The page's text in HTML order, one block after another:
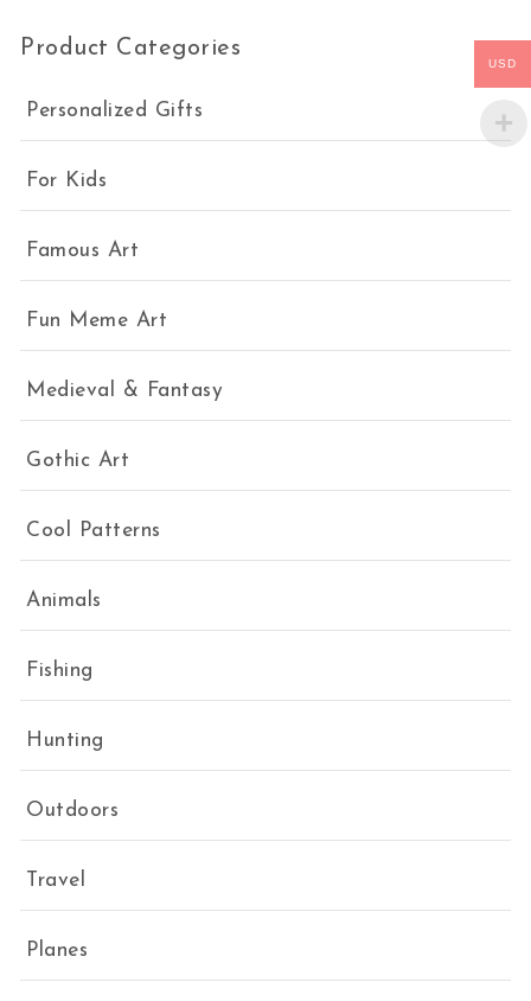
Product Categories
Personalized Gifts
For Kids
Famous Art
Fun Meme Art
Medieval & Fantasy
Gothic Art
Cool Patterns
Animals
Fishing
Hunting
Outdoors
Travel
Planes
USD